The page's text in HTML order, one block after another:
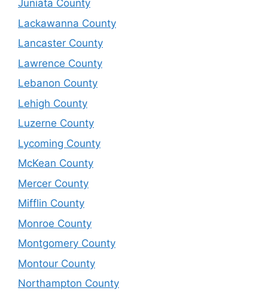
Juniata County
Lackawanna County
Lancaster County
Lawrence County
Lebanon County
Lehigh County
Luzerne County
Lycoming County
McKean County
Mercer County
Mifflin County
Monroe County
Montgomery County
Montour County
Northampton County